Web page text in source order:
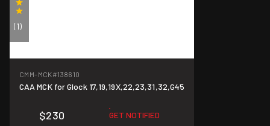
(1)
CMM-MCK#138610
CAA MCK for Glock 17,19,19X,22,23,31,32,G45
$230 GET NOTIFIED